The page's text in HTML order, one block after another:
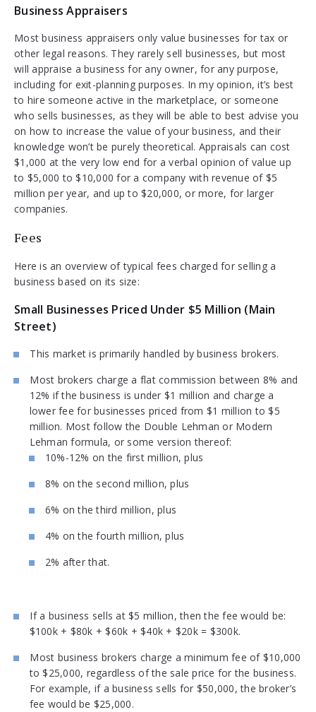
Business Appraisers
Most business appraisers only value businesses for tax or
other legal reasons. They rarely sell businesses, but most
will appraise a business for any owner, for any purpose,
including for exit-planning purposes. In my opinion, it’s best
to hire someone active in the marketplace, or someone
who sells businesses, as they will be able to best advise you
on how to increase the value of your business, and their
knowledge won’t be purely theoretical. Appraisals can cost
$1,000 at the very low end for a verbal opinion of value up
to $5,000 to $10,000 for a company with revenue of $5
million per year, and up to $20,000, or more, for larger
companies.
Fees
Here is an overview of typical fees charged for selling a
business based on its size:
Small Businesses Priced Under $5 Million (Main
Street)
This market is primarily handled by business brokers.
Most brokers charge a flat commission between 8% and
12% if the business is under $1 million and charge a
lower fee for businesses priced from $1 million to $5
million. Most follow the Double Lehman or Modern
Lehman formula, or some version thereof:
10%-12% on the first million, plus
8% on the second million, plus
6% on the third million, plus
4% on the fourth million, plus
2% after that.
If a business sells at $5 million, then the fee would be:
$100k + $80k + $60k + $40k + $20k = $300k.
Most business brokers charge a minimum fee of $10,000
to $25,000, regardless of the sale price for the business.
For example, if a business sells for $50,000, the broker’s
fee would be $25,000.